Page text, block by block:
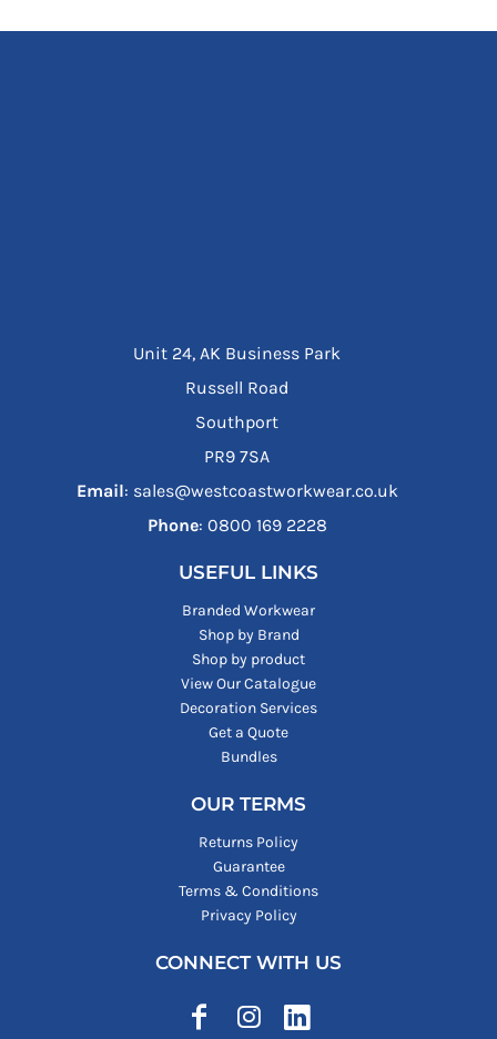
Unit 24, AK Business Park
Russell Road
Southport
PR9 7SA
Email: sales@westcoastworkwear.co.uk
Phone: ‪0800 169 2228‬
USEFUL LINKS
Branded Workwear
Shop by Brand
Shop by product
View Our Catalogue
Decoration Services
Get a Quote
Bundles
OUR TERMS
Returns Policy
Guarantee
Terms & Conditions
Privacy Policy
CONNECT WITH US